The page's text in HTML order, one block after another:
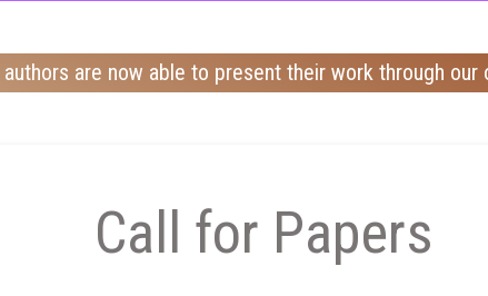
authors are now able to present their work through our
Call for Papers